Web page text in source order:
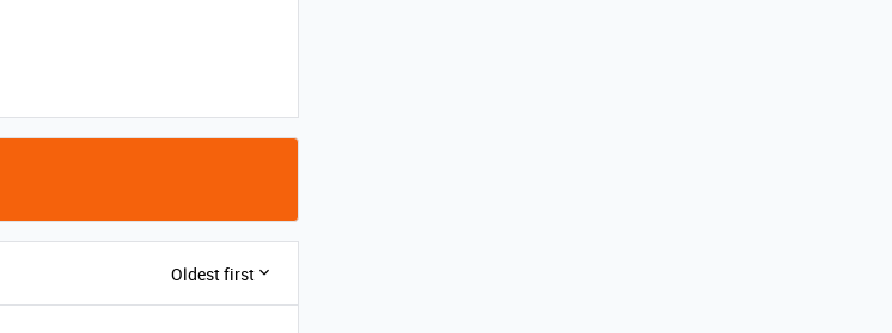
Oldest first